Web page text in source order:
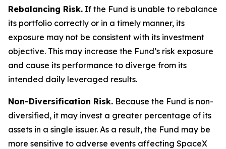
Rebalancing Risk. If the Fund is unable to rebalance
its portfolio correctly or in a timely manner, its
exposure may not be consistent with its investment
objective. This may increase the Fund’s risk exposure
and cause its performance to diverge from its
intended daily leveraged results.
Non-Diversification Risk. Because the Fund is non-
diversified, it may invest a greater percentage of its
assets in a single issuer. As a result, the Fund may be
more sensitive to adverse events affecting SpaceX